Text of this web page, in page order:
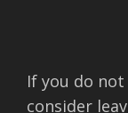
If you do
consider